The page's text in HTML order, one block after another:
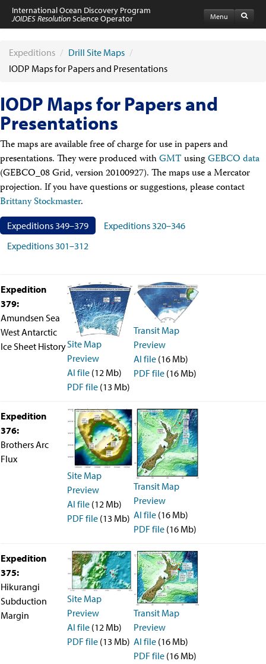
Menu
International Ocean Discovery Program
JOIDES ResolutionScience Operator
Expeditions
Schedule
Information by Expedition
Laboratories
Port Calls and Shipping
Medical Exams
Photo Galleries
Participants
Participant Information
Apply to Sail
Submit a Proposal
Coring & Transit Time Estimator
Medical Exams
Export Control
Cruise Evaluation
Meeting Schedule
IODP Staff Travel
Participant Travel
Travel Forms, Policies, and Expense Accounts
Visitor Information
Technology
Coring Tools and Technology
Downhole Logging Tools
Long-Term Observatories
Laboratories
Data Overview
Data Available in Zenodo
Core data (IODP Exp 317–present)
Core data (IODP Exp 301–312, ODP, DSDP)
Logging data (IODP, ODP, DSDP)
Science Applications
Supplementary Information
Asset Management System (Staff)
Crew & Cruise (Staff)
User Guides and Laboratory Manuals
Technical Documents (Staff)
Policies
Samples
Sample/Data Request
Gulf Coast Core Repository (GCR)
Bremen Core Repository (BCR)
Kochi Core Center (KCC)
Permanent Archives
Frozen Microbiology Samples
Micropaleontological Reference Centers (MRCs)
Expeditions / Drill Site Maps /
IODP Maps for Papers and Presentations
IODP Maps for Papers and
Presentations
The maps are available free of charge for use in papers and
presentations. They were produced withGMTusingGEBCO data
(GEBCO_08 Grid, version 20100927). The maps use a Mercator
projection. If you have questions or suggestions, please contact
Brittany Stockmaster.
Expeditions 349–379
Expeditions 320–346
Expeditions 301–312
Expedition
379:
Amundsen Sea
West Antarctic
Ice Sheet HistorySite Map
Preview
AI file (12 Mb)
PDF file (13 Mb)
Transit Map
Preview
AI file (16 Mb)
PDF file (16 Mb)
Expedition
376:
Brothers Arc
Flux
Site Map
Preview
AI file (12 Mb)
PDF file (13 Mb)
Transit Map
Preview
AI file (16 Mb)
PDF file (16 Mb)
Expedition
375:
Hikurangi
Subduction
Margin
Site Map
Preview
AI file (12 Mb)
PDF file (13 Mb)
Transit Map
Preview
AI file (16 Mb)
PDF file (16 Mb)